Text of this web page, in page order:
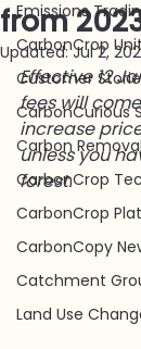
Emissions
CarbonCrop
Customer
CarbonCurious
Carbon
CarbonCrop
CarbonCrop
CarbonCopy
Catchment
Land Use
from
Updated:Jul 2,
Effective 12
fees will
increase
unless you
forest.